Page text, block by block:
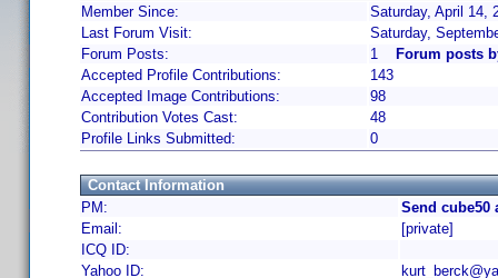
Member Since:
Saturday, April 14,
Last Forum Visit:
Saturday,
Forum Posts:
1
Forum posts
Accepted Profile Contributions:
143
Accepted Image Contributions:
98
Contribution Votes Cast:
48
Profile Links Submitted:
0
Contact Information
PM:
Send cube50
Email:
[private]
ICQ ID:
Yahoo ID: